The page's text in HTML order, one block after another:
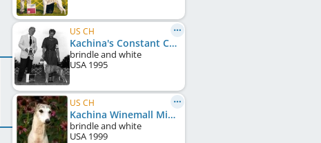
US CH
Kachina's Constant Comment
brindle and white
USA 1995
US CH
Kachina Winemall Miata
brindle and white
USA 1999